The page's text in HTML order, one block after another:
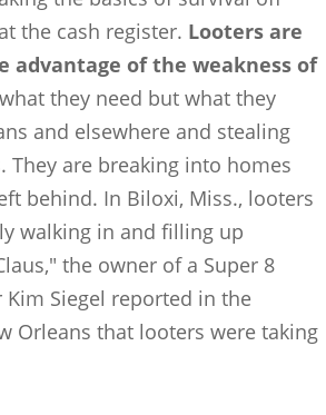
the cash register. Looters are
of the weakness of
they need but what they
and elsewhere and stealing
They are breaking into homes
behind. In Biloxi, Miss., looters
walking in and filling up
the owner of a Super 8
Siegel reported in the
Orleans that looters were taking